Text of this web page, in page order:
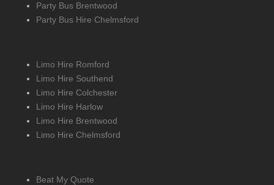
Party Bus Brentwood
Party Bus Hire Chelmsford
Limo Hire Romford
Limo Hire Southend
Limo Hire Colchester
Limo Hire Harlow
Limo Hire Brentwood
Limo Hire Chelmsford
Beat My Quote